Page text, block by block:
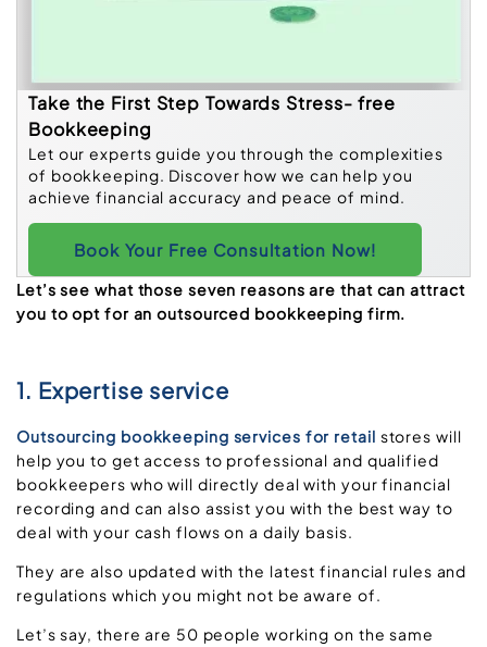
Take the First Step Towards Stress- free
Bookkeeping
Let our experts guide you through the complexities
of bookkeeping. Discover how we can help you
achieve financial accuracy and peace of mind.
Book Your Free Consultation Now!
Let’s see what those seven reasons are that can attract
you to opt for an outsourced bookkeeping firm.
1. Expertise service
Outsourcing bookkeeping services for retail stores will
help you to get access to professional and qualified
bookkeepers who will directly deal with your financial
recording and can also assist you with the best way to
deal with your cash flows on a daily basis.
They are also updated with the latest financial rules and
regulations which you might not be aware of.
Let’s say, there are 50 people working on the same